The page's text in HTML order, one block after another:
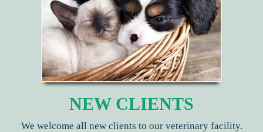
NEW CLIENTS
We welcome all new clients to our veterinary facility.